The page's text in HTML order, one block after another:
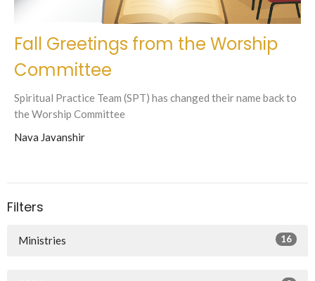
Fall Greetings from the Worship
Committee
Spiritual Practice Team (SPT) has changed their name back to
the Worship Committee
Nava Javanshir
Filters
Ministries 16